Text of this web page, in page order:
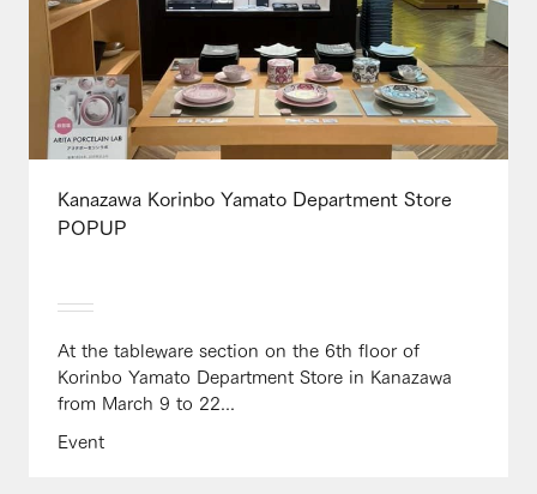
Kanazawa Korinbo Yamato Department Store
POPUP
At the tableware section on the 6th floor of
Korinbo Yamato Department Store in Kanazawa
from March 9 to 22...
Event